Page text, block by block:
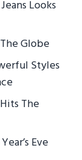
Looks
Globe
Styles
The
Eve